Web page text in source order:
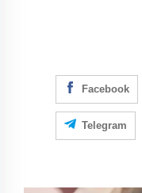
Facebook
Telegram